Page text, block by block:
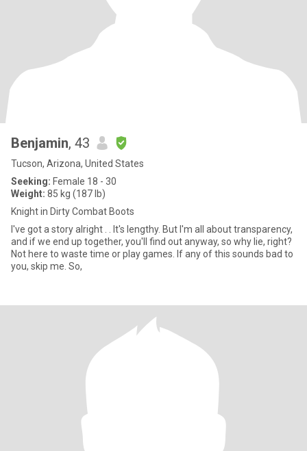
Benjamin, 43
Tucson, Arizona, United States
Seeking: Female 18 - 30
Weight: 85 kg (187 lb)
Knight in Dirty Combat Boots
I've got a story alright . . It's lengthy. But I'm all about transparency,
and if we end up together, you'll find out anyway, so why lie, right?
Not here to waste time or play games. If any of this sounds bad to
you, skip me. So,